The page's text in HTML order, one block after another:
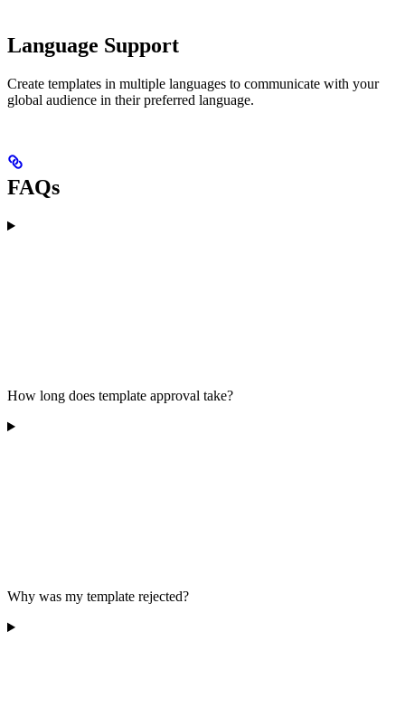
Language Support
Create templates in multiple languages to communicate with your
global audience in their preferred language.
FAQs
How long does template approval take?
Why was my template rejected?